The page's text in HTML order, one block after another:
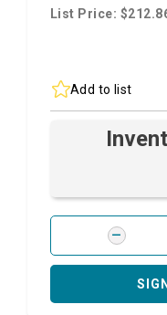
List Price:
Add to list